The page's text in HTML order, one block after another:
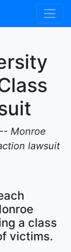
Monroe
lawsuit
a class
victims.